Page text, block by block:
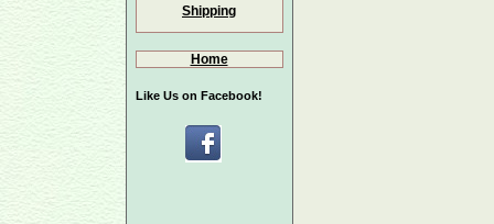
Shipping
Home
Like Us on Facebook!